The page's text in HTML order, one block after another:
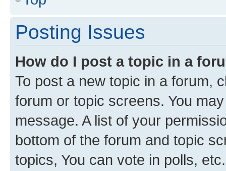
Posting Issues
How do I post a topic in a
To post a new topic in a forum,
forum or topic screens. You
message. A list of your
bottom of the forum and topic
topics, You can vote in polls, etc.